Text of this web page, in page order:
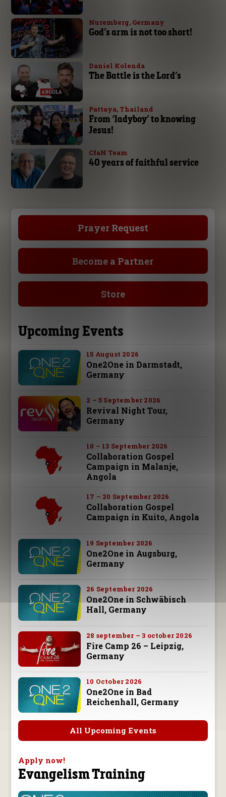
Nuremberg, Germany
God’s arm is not too short!
Daniel Kolenda
The Battle is the Lord’s
Pattaya, Thailand
From ‘ladyboy’ to knowing
Jesus!
CfaN Team
40 years of faithful service
Prayer Request
Become a Partner
Store
Upcoming Events
15 August 2026
One2One in Darmstadt,
Germany
2 – 5 September 2026
Revival Night Tour,
Germany
10 – 13 September 2026
Collaboration Gospel
Campaign in Malanje,
Angola
17 – 20 September 2026
Collaboration Gospel
Campaign in Kuito, Angola
19 September 2026
One2One in Augsburg,
Germany
26 September 2026
One2One in Schwäbisch
Hall, Germany
28 september – 3 october 2026
Fire Camp 26 – Leipzig,
Germany
10 October 2026
One2One in Bad
Reichenhall, Germany
All Upcoming Events
Apply now!
Evangelism Training